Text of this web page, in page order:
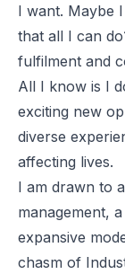
I want. Maybe
that all I can
fulfilment and
All I know is I
exciting new
diverse
affecting lives.
I am drawn to
management,
expansive
chasm of